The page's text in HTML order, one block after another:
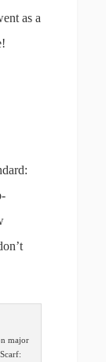
as a
major